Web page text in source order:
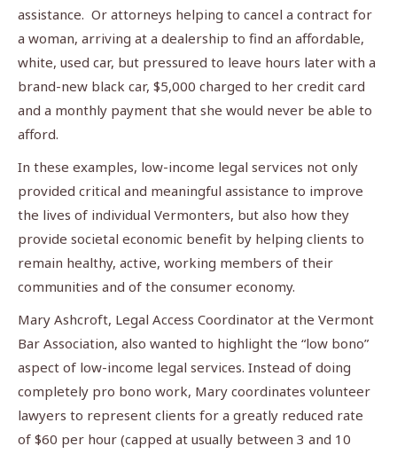
assistance. Or attorneys helping to cancel a contract for
a woman, arriving at a dealership to find an affordable,
white, used car, but pressured to leave hours later with a
brand-new black car, $5,000 charged to her credit card
and a monthly payment that she would never be able to
afford.
In these examples, low-income legal services not only
provided critical and meaningful assistance to improve
the lives of individual Vermonters, but also how they
provide societal economic benefit by helping clients to
remain healthy, active, working members of their
communities and of the consumer economy.
Mary Ashcroft, Legal Access Coordinator at the Vermont
Bar Association, also wanted to highlight the “low bono”
aspect of low-income legal services. Instead of doing
completely pro bono work, Mary coordinates volunteer
lawyers to represent clients for a greatly reduced rate
of $60 per hour (capped at usually between 3 and 10